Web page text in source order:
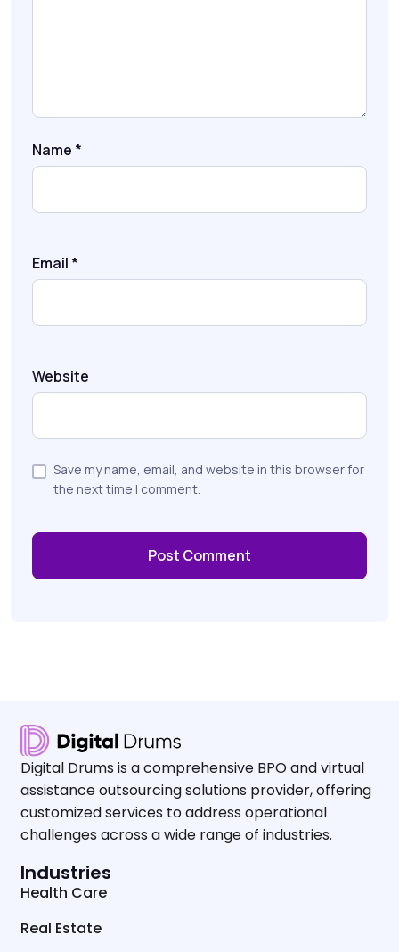
Name *
Email *
Website
Save my name, email, and website in this browser for
the next time I comment.
Digital Drums is a comprehensive BPO and virtual
assistance outsourcing solutions provider, offering
customized services to address operational
challenges across a wide range of industries.
Industries
Health Care
Real Estate